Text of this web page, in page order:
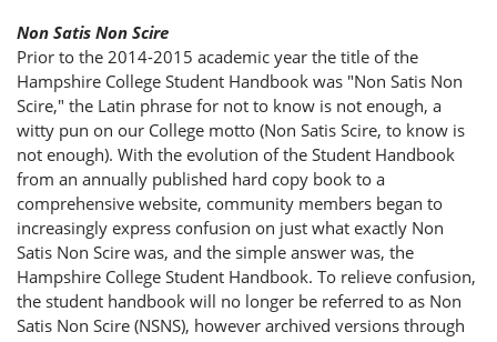
Non Satis Non Scire
Prior to the 2014-2015 academic year the title of the
Hampshire College Student Handbook was "Non Satis Non
Scire," the Latin phrase for not to know is not enough, a
witty pun on our College motto (Non Satis Scire, to know is
not enough). With the evolution of the Student Handbook
from an annually published hard copy book to a
comprehensive website, community members began to
increasingly express confusion on just what exactly Non
Satis Non Scire was, and the simple answer was, the
Hampshire College Student Handbook. To relieve confusion,
the student handbook will no longer be referred to as Non
Satis Non Scire (NSNS), however archived versions through